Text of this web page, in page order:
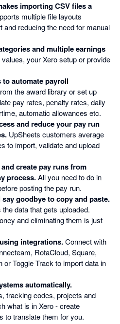
importing CSV files a
multiple file layouts
and reducing the need for manual
and multiple earnings
your Xero setup or provide
to automate payroll
the award library or set up
pay rates, penalty rates, daily
automatic allowances etc.
and reduce your pay run
UpSheets customers average
to import, validate and upload
create pay runs from
process.All you need to do in
posting the pay run.
goodbye to copy and paste.
data that gets uploaded.
and eliminating them is just
integrations.Connect with
RotaCloud, Square,
or Toggle Track to import data in
automatically.
tracking codes, projects and
what is in Xero - create
to translate them for you.